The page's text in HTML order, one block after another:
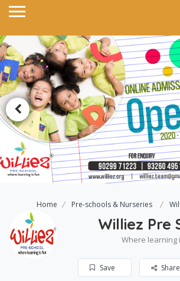
Home Pre-schools & Nurseries
Williez Pre
Where learning
Save Share